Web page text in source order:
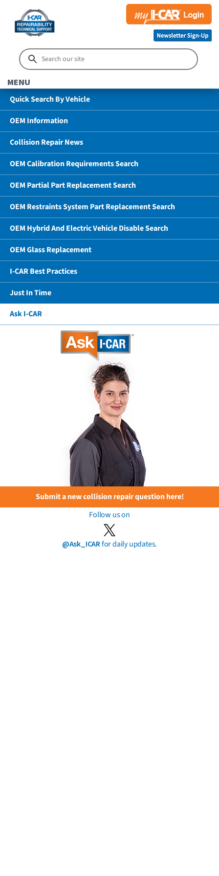
MENU
Quick Search By Vehicle
OEM Information
Collision Repair News
OEM Calibration Requirements Search
OEM Partial Part Replacement Search
OEM Restraints System Part Replacement Search
OEM Hybrid And Electric Vehicle Disable Search
OEM Glass Replacement
I-CAR Best Practices
Just In Time
Ask I-CAR
Submit a new collision repair question here!
Follow us on
@Ask_ICARfor daily updates.